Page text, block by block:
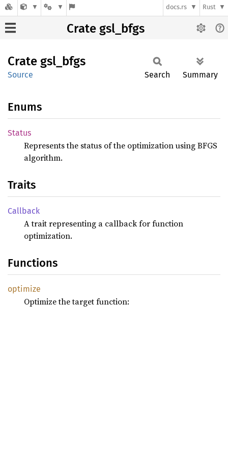
docs.rs Rust
Crate gsl_bfgs
Crate gsl_ bfgs
Source Search Summary
Enums
Status
Represents the status of the optimization using BFGS
algorithm.
Traits
Callback
A trait representing a callback for function
optimization.
Functions
optimize
Optimize the target function: